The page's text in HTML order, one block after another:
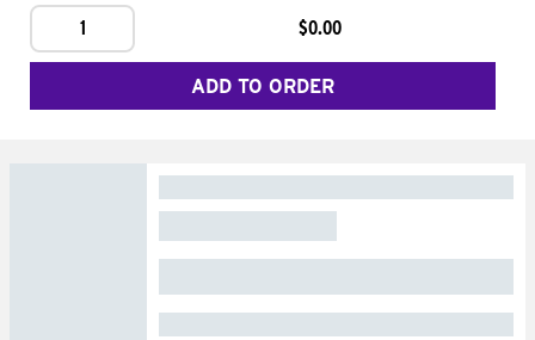
1
$0.00
ADD TO ORDER